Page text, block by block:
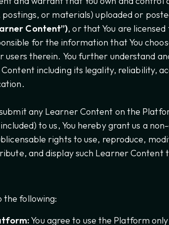
or materials) uploaded or
Content”), or that You are
for the information that You
therein. You further understand
including its legality, reliability,
any Learner Content on the
to us, You hereby grant us a
rights to use, reproduce,
and display such Learner Content
the following:
You agree to use the Platform